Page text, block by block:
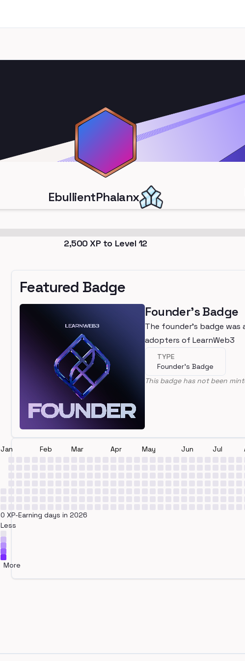
EbullientPhalanx
2,500 XP to Level 12
Featured Badge
Founder's Badge
The founder's badge
adopters of LearnWeb3
TYPE
Founder's Badge
This badge has not been
Jan Feb Mar Apr May Jun Jul
0 XP-Earning days in 2026
Less
More